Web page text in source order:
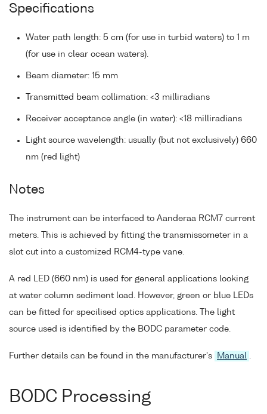
Specifications
Water path length: 5 cm (for use in turbid waters) to 1 m
(for use in clear ocean waters).
Beam diameter: 15 mm
Transmitted beam collimation: <3 milliradians
Receiver acceptance angle (in water): <18 milliradians
Light source wavelength: usually (but not exclusively) 660
nm (red light)
Notes
The instrument can be interfaced to Aanderaa RCM7 current
meters. This is achieved by fitting the transmissometer in a
slot cut into a customized RCM4-type vane.
A red LED (660 nm) is used for general applications looking
at water column sediment load. However, green or blue LEDs
can be fitted for specilised optics applications. The light
source used is identified by the BODC parameter code.
Further details can be found in the manufacturer's Manual
BODC Processing